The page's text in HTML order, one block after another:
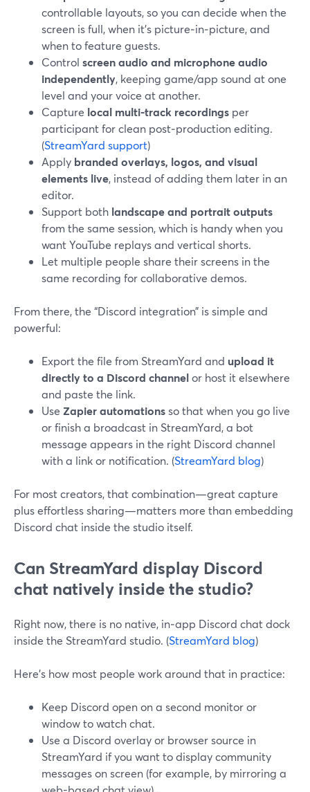
controllable layouts, so you can decide when the
screen is full, when it’s picture‑in‑picture, and
when to feature guests.
Control screen audio and microphone audio
independently, keeping game/app sound at one
level and your voice at another.
Capture local multi-track recordings per
participant for clean post‑production editing.
(StreamYard support)
Apply branded overlays, logos, and visual
elements live, instead of adding them later in an
editor.
Support both landscape and portrait outputs
from the same session, which is handy when you
want YouTube replays and vertical shorts.
Let multiple people share their screens in the
same recording for collaborative demos.
From there, the “Discord integration” is simple and
powerful:
Export the file from StreamYard and upload it
directly to a Discord channelor host it elsewhere
and paste the link.
Use Zapier automationsso that when you go live
or finish a broadcast in StreamYard, a bot
message appears in the right Discord channel
with a link or notification. (StreamYard blog)
For most creators, that combination—great capture
plus effortless sharing—matters more than embedding
Discord chat inside the studio itself.
Can StreamYard display Discord
chat natively inside the studio?
Right now, there is no native, in‑app Discord chat dock
inside the StreamYard studio. (StreamYard blog)
Here’s how most people work around that in practice:
Keep Discord open on a second monitor or
window to watch chat.
Use a Discord overlay or browser source in
StreamYard if you want to display community
messages on screen (for example, by mirroring a